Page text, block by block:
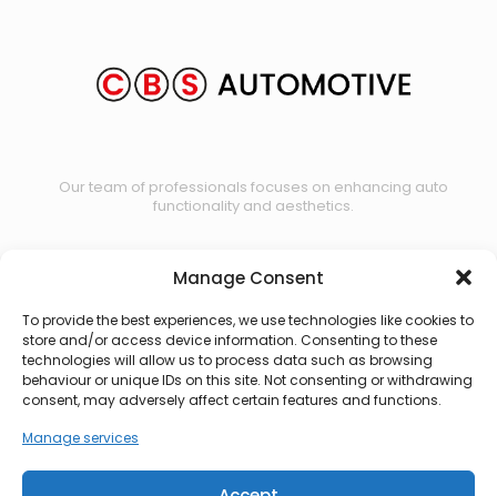
Manage Consent
To provide the best experiences, we use technologies like cookies to
store and/or access device information. Consenting to these
technologies will allow us to process data such as browsing
behaviour or unique IDs on this site. Not consenting or withdrawing
consent, may adversely affect certain features and functions.
Manage services
Our team of professionals focuses on enhancing auto
functionality and aesthetics.